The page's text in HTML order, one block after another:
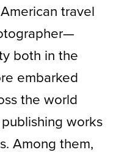
travel
both in the
embarked
the world
works
Among them,